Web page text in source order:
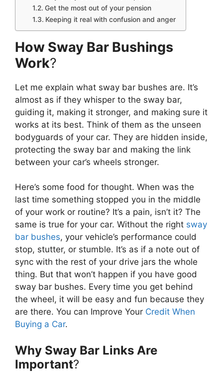
Get the most out of your pension
Keeping it real with confusion and anger
How Sway Bar Bushings
Work?
Let me explain what sway bar bushes are. It’s
almost as if they whisper to the sway bar,
guiding it, making it stronger, and making sure it
works at its best. Think of them as the unseen
bodyguards of your car. They are hidden inside,
protecting the sway bar and making the link
between your car’s wheels stronger.
Here’s some food for thought. When was the
last time something stopped you in the middle
of your work or routine? It’s a pain, isn’t it? The
same is true for your car. Without the right sway
bar bushes, your vehicle’s performance could
stop, stutter, or stumble. It’s as if a note out of
sync with the rest of your drive jars the whole
thing. But that won’t happen if you have good
sway bar bushes. Every time you get behind
the wheel, it will be easy and fun because they
are there. You can Improve Your Credit When
Buying a Car.
Why Sway Bar Links Are
Important?